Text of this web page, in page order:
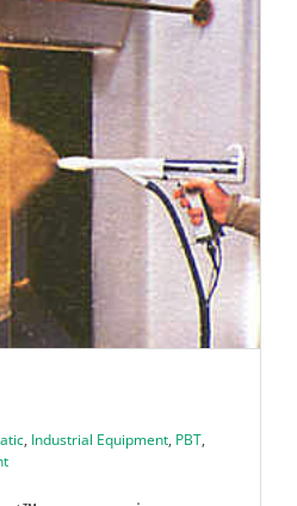
, Industrial Equipment, PBT,